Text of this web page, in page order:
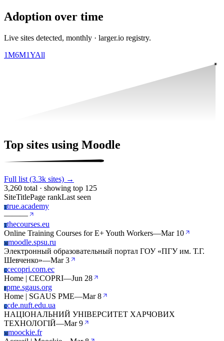
Adoption over time
Live sites detected, monthly · larger.io registry.
1M6M1YAll
Top sites using Moodle
Full list (3.3k sites) →
3,260 total · showing top 125
SiteTitlePage rankLast seen
Ttrue.academy
———
Tthecourses.eu
Online Training Courses for E+ Youth Workers—Mar 10
Mmoodle.spsu.ru
Электронный образовательный портал ГОУ «ПГУ им. Т.Г.
Шевченко»—Mar 3
Ccecopri.com.ec
Home | CECOPRI—Jun 28
Ppme.sgaus.org
Home | SGAUS PME—Mar 8
Ccde.nuft.edu.ua
НАЦІОНАЛЬНИЙ УНІВЕРСИТЕТ ХАРЧОВИХ
ТЕХНОЛОГІЙ—Mar 9
Mmoockie.fr